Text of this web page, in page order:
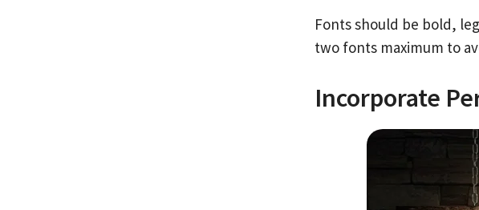
Fonts should be bold,
two fonts maximum to
Incorporate